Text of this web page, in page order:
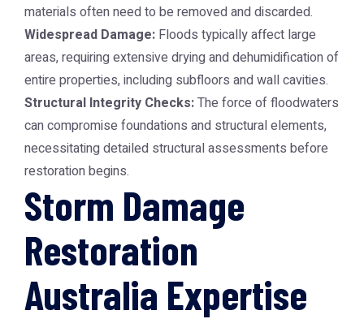
materials often need to be removed and discarded.
Widespread Damage: Floods typically affect large
areas, requiring extensive drying and dehumidification of
entire properties, including subfloors and wall cavities.
Structural Integrity Checks:The force of floodwaters
can compromise foundations and structural elements,
necessitating detailed structural assessments before
restoration begins.
Storm Damage
Restoration
Australia Expertise